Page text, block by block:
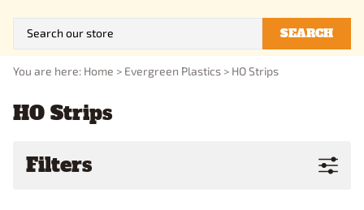
SEARCH
You are here: Home > Evergreen Plastics > HO Strips
HO Strips
Filters